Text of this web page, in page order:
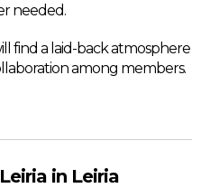
needed.
find a laid-back atmosphere
among members.
in Leiria